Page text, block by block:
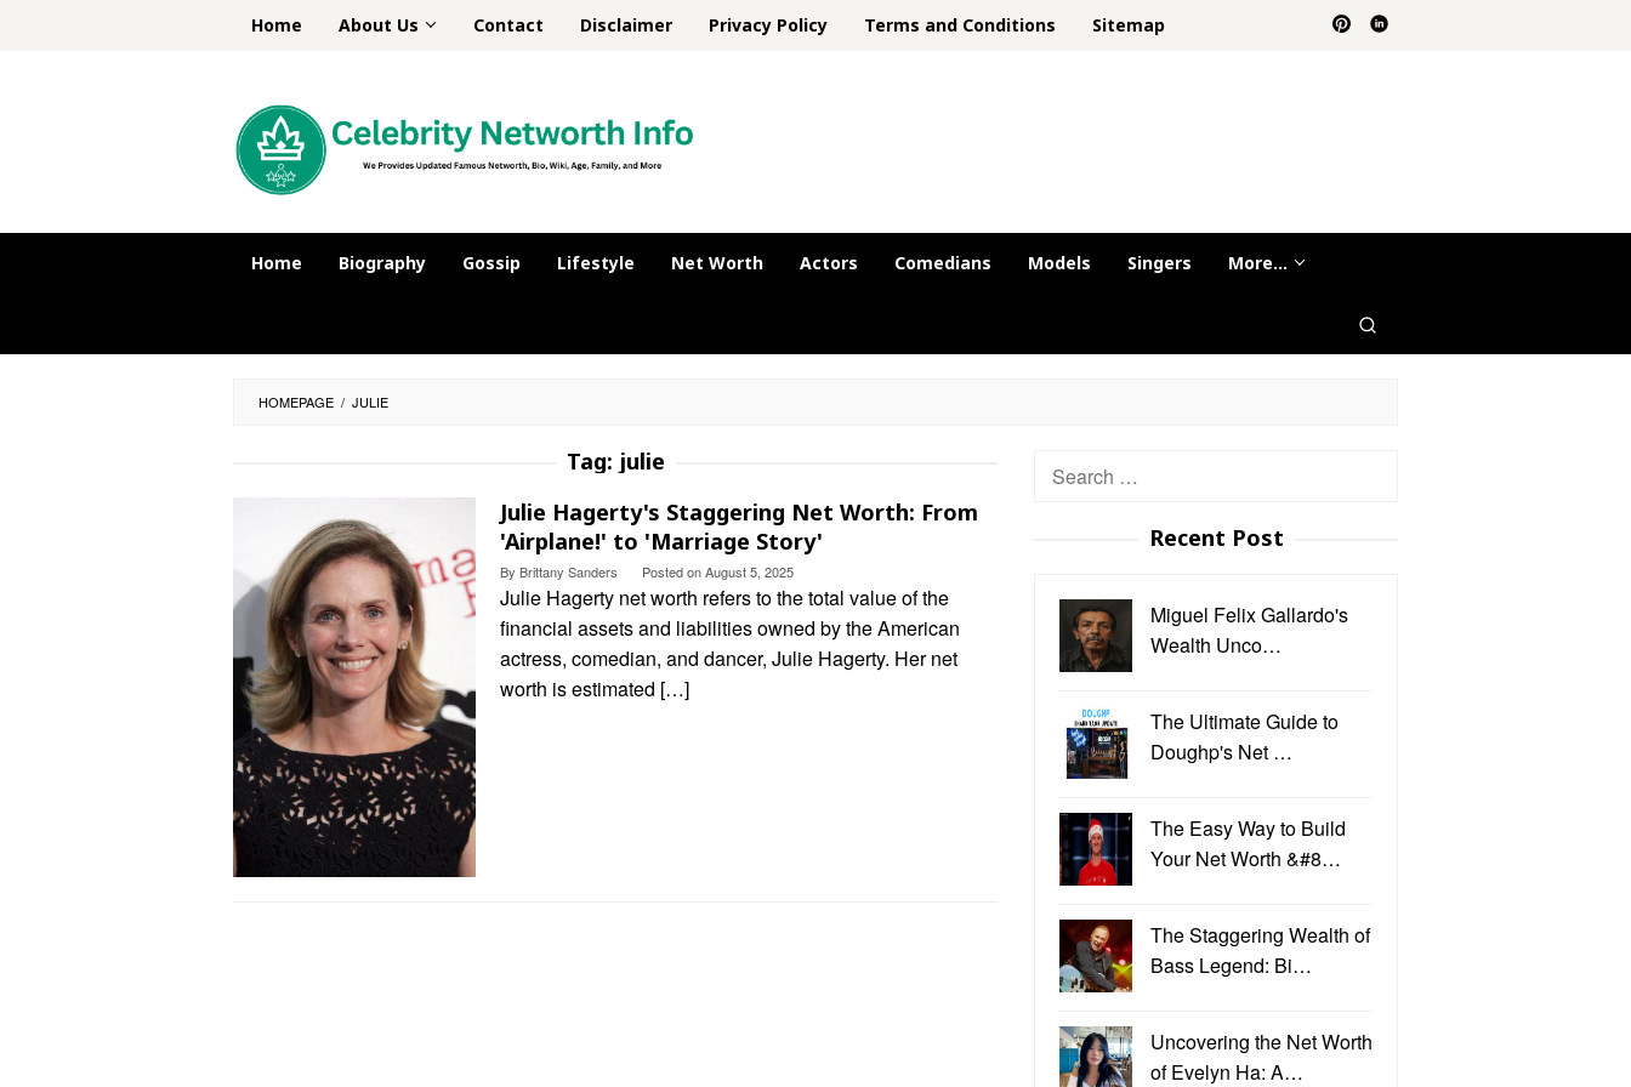
Home About Us Contact Disclaimer Privacy Policy Terms and Conditions Sitemap
Home Biography Gossip Lifestyle Net Worth Actors Comedians Models Singers More…
HOMEPAGE / JULIE
Tag: julie
Julie Hagerty's Staggering Net Worth: From
'Airplane!' to 'Marriage Story'
By Brittany Sanders Posted onAugust 5, 2025
Julie Hagerty net worth refers to the total value of the
financial assets and liabilities owned by the American
actress, comedian, and dancer, Julie Hagerty. Her net
worth is estimated […]
Search
Recent Post
Miguel Felix Gallardo's
Wealth Unco…
The Ultimate Guide to
Doughp's Net …
The Easy Way to Build
Your Net Worth &#8…
The Staggering Wealth of
Bass Legend: Bi…
Uncovering the Net Worth
of Evelyn Ha: A…